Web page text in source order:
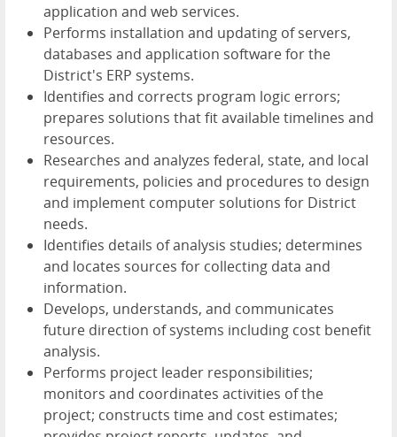
application and web services.
Performs installation and updating of servers,
databases and application software for the
District's ERP systems.
Identifies and corrects program logic errors;
prepares solutions that fit available timelines and
resources.
Researches and analyzes federal, state, and local
requirements, policies and procedures to design
and implement computer solutions for District
needs.
Identifies details of analysis studies; determines
and locates sources for collecting data and
information.
Develops, understands, and communicates
future direction of systems including cost benefit
analysis.
Performs project leader responsibilities;
monitors and coordinates activities of the
project; constructs time and cost estimates;